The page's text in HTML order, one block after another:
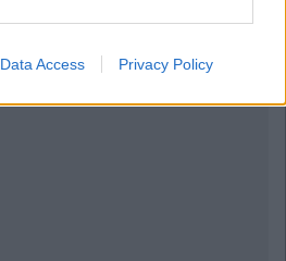
Data Access Privacy Policy